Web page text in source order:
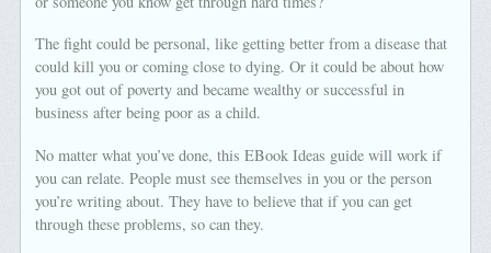
The fight could be personal, like getting better from a disease that
could kill you or coming close to dying. Or it could be about how
you got out of poverty and became wealthy or successful in
business after being poor as a child.
No matter what you’ve done, this EBook Ideas guide will work if
you can relate. People must see themselves in you or the person
you’re writing about. They have to believe that if you can get
through these problems, so can they.